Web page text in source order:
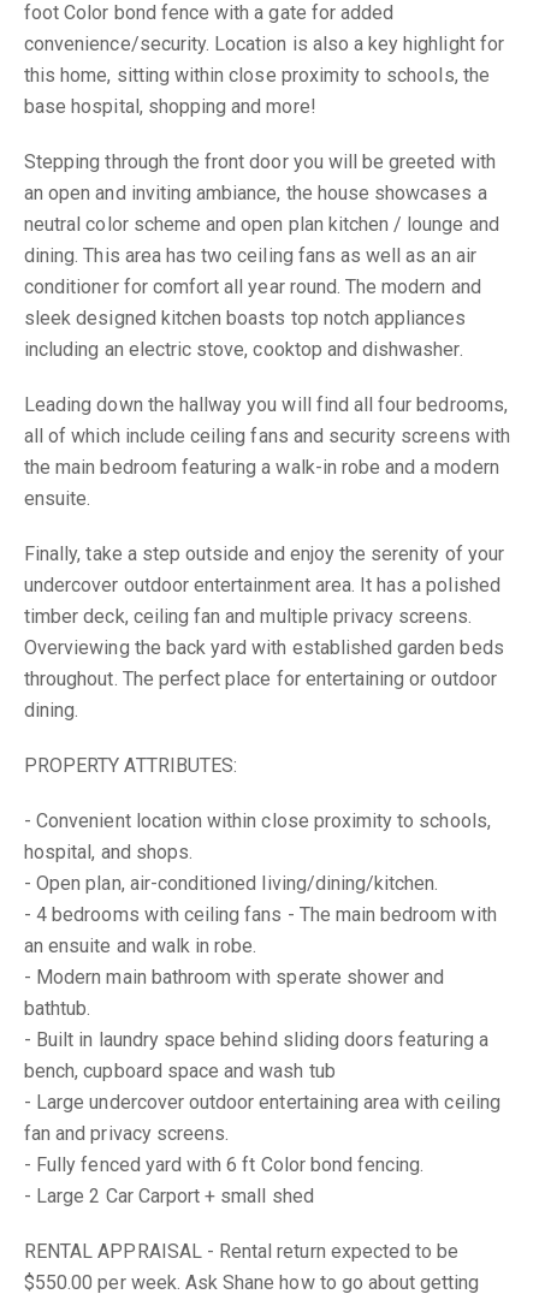
foot Color bond fence with a gate for added
convenience/security. Location is also a key highlight for
this home, sitting within close proximity to schools, the
base hospital, shopping and more!
Stepping through the front door you will be greeted with
an open and inviting ambiance, the house showcases a
neutral color scheme and open plan kitchen / lounge and
dining. This area has two ceiling fans as well as an air
conditioner for comfort all year round. The modern and
sleek designed kitchen boasts top notch appliances
including an electric stove, cooktop and dishwasher.
Leading down the hallway you will find all four bedrooms,
all of which include ceiling fans and security screens with
the main bedroom featuring a walk-in robe and a modern
ensuite.
Finally, take a step outside and enjoy the serenity of your
undercover outdoor entertainment area. It has a polished
timber deck, ceiling fan and multiple privacy screens.
Overviewing the back yard with established garden beds
throughout. The perfect place for entertaining or outdoor
dining.
PROPERTY ATTRIBUTES:
- Convenient location within close proximity to schools,
hospital, and shops.
- Open plan, air-conditioned living/dining/kitchen.
- 4 bedrooms with ceiling fans - The main bedroom with
an ensuite and walk in robe.
- Modern main bathroom with sperate shower and
bathtub.
- Built in laundry space behind sliding doors featuring a
bench, cupboard space and wash tub
- Large undercover outdoor entertaining area with ceiling
fan and privacy screens.
- Fully fenced yard with 6 ft Color bond fencing.
- Large 2 Car Carport + small shed
RENTAL APPRAISAL - Rental return expected to be
$550.00 per week. Ask Shane how to go about getting